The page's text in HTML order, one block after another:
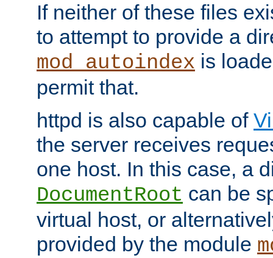
If neither of these files
to attempt to provide a
mod_autoindex is
permit that.
httpd is also capable of
the server receives
one host. In this case, a
DocumentRoot can be
virtual host, or
provided by the module